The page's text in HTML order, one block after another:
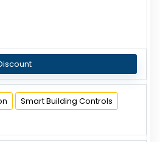
Smart Building Controls